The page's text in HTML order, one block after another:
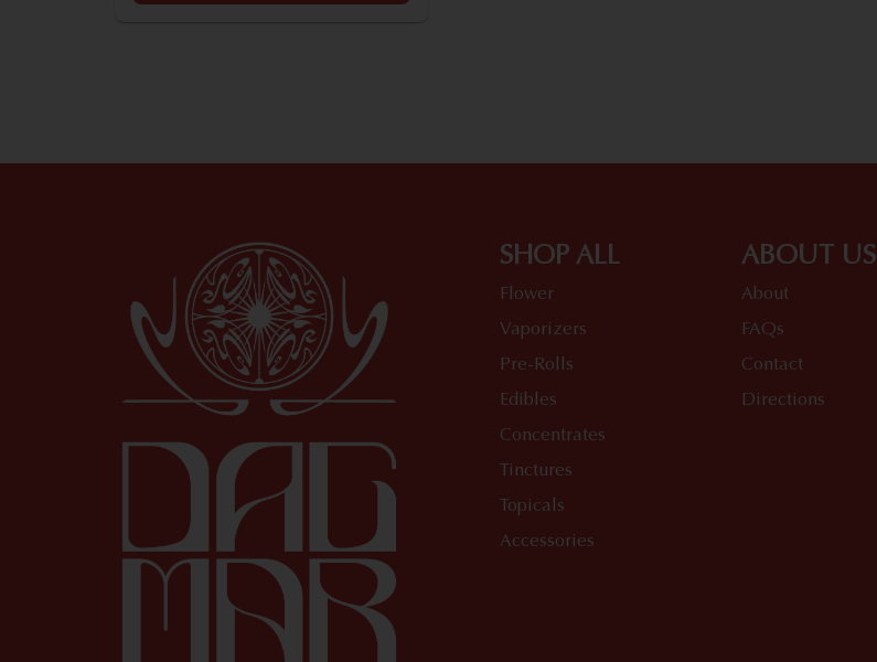
SHOP ALL
Flower
Vaporizers
Pre-Rolls
Edibles
Concentrates
Tinctures
Topicals
Accessories
ABOUT US
About
FAQs
Contact
Directions